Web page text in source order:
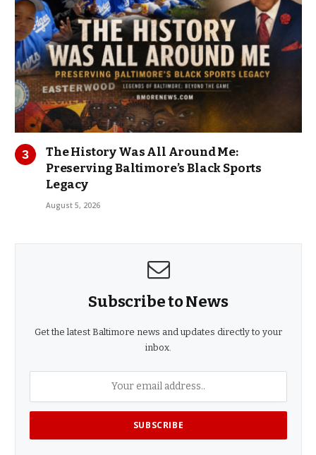
The History Was All Around Me:
Preserving Baltimore’s Black Sports
Legacy
August 5, 2026
Subscribe to News
Get the latest Baltimore news and updates directly to your
inbox.